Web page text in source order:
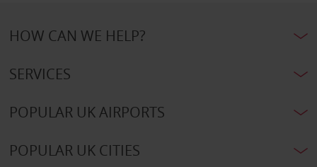
HOW CAN WE HELP?
SERVICES
POPULAR UK AIRPORTS
POPULAR UK CITIES